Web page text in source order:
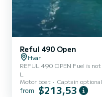
Reful 490 Open
Hvar
REFUL 490 OPEN Fuel is not included in the price. Tank 30 L + 10
L
Motor boat
Captain optional
from $213,53